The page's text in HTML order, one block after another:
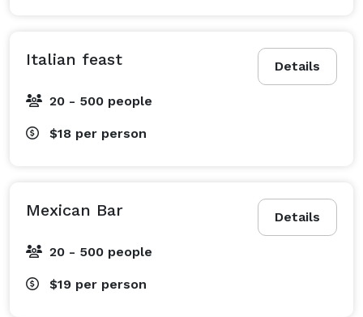
Details
Italian feast
20 - 500 people
$18 per person
Details
Mexican Bar
20 - 500 people
$19 per person